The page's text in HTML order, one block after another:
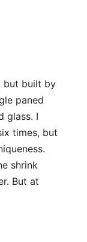
but built by
paned
glass. I
times, but
shrink
But at